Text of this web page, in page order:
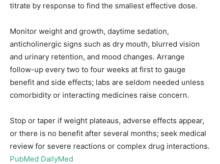
titrate by response to find the smallest effective dose.
Monitor weight and growth, daytime sedation,
anticholinergic signs such as dry mouth, blurred vision
and urinary retention, and mood changes. Arrange
follow-up every two to four weeks at first to gauge
benefit and side effects; labs are seldom needed unless
comorbidity or interacting medicines raise concern.
Stop or taper if weight plateaus, adverse effects appear,
or there is no benefit after several months; seek medical
review for severe reactions or complex drug interactions.
PubMed DailyMed